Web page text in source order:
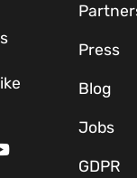
Press
Blog
Jobs
GDPR